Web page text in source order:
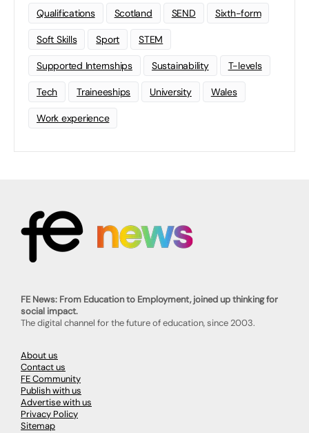
Qualifications Scotland SEND Sixth-form
Soft Skills Sport STEM
Supported Internships Sustainability T-levels
Tech Traineeships University Wales
Work experience
FE News: From Education to Employment, joined up thinking for
social impact.
The digital channel for the future of education, since 2003.
About us
Contact us
FE Community
Publish with us
Advertise with us
Privacy Policy
Sitemap